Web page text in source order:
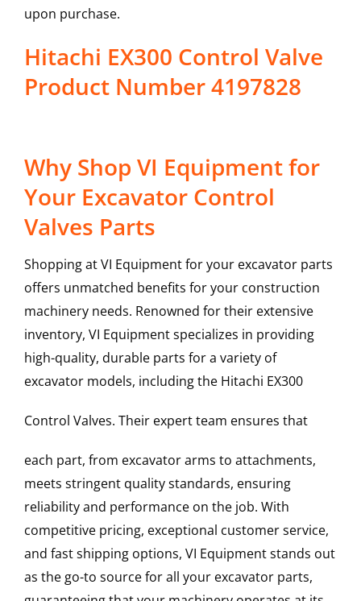
upon purchase.
Hitachi EX300 Control Valve
Product Number 4197828
Why Shop VI Equipment for
Your Excavator Control
Valves Parts
Shopping at VI Equipment for your excavator parts
offers unmatched benefits for your construction
machinery needs. Renowned for their extensive
inventory, VI Equipment specializes in providing
high-quality, durable parts for a variety of
excavator models, including the Hitachi EX300
Control Valves. Their expert team ensures that
each part, from excavator arms to attachments,
meets stringent quality standards, ensuring
reliability and performance on the job. With
competitive pricing, exceptional customer service,
and fast shipping options, VI Equipment stands out
as the go-to source for all your excavator parts,